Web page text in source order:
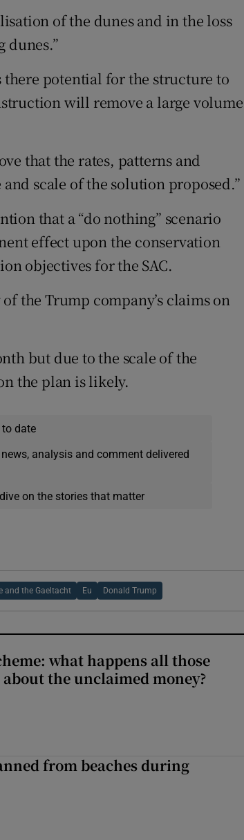
of the dunes and in the loss
potential for the structure to
will remove a large volume
that the rates, patterns and
scale of the solution proposed.”
that a “do nothing” scenario
effect upon the conservation
objectives for the SAC.
the Trump company’s claims on
but due to the scale of the
the plan is likely.
date
analysis and comment delivered
on the stories that matter
and the Gaeltacht Eu Donald Trump
what happens all those
the unclaimed money?
from beaches during